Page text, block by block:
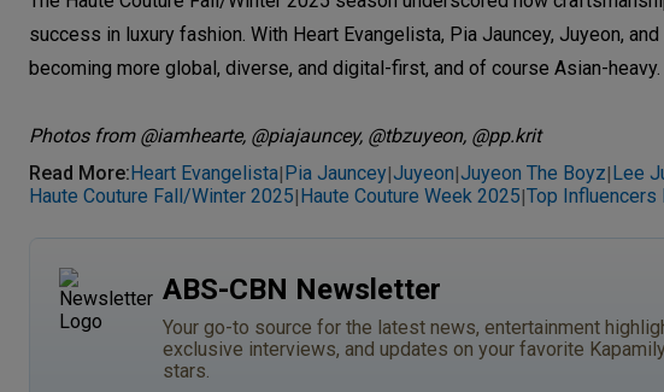
success in luxury fashion. With Heart Evangelista, Pia Jauncey, Juyeon,
becoming more global, diverse, and digital-first, and of course Asian-heavy.
Photos from @iamhearte, @piajauncey, @tbzuyeon, @pp.krit
Read More:Heart Evangelista|Pia Jauncey|Juyeon|Juyeon The Boyz|Lee
Haute Couture Fall/Winter 2025|Haute Couture Week 2025|Top Influencers
ABS-CBN Newsletter
Your go-to source for the latest news, entertainment
exclusive interviews, and updates on your favorite
stars.